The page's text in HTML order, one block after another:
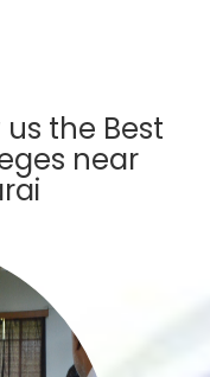
the Best
near